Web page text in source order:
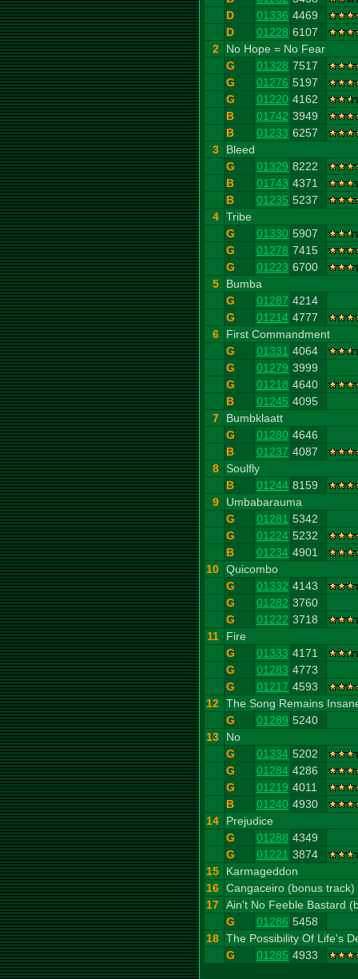
D
01336 4469
D
01228 6107
2
No Hope = No Fear
G
01328 7517
G
01276 5197
G
01220 4162
B
01742 3949
B
01233 6257
3
Bleed
G
01329 8222
B
01743 4371
B
01235 5237
4 Tribe
G
01330 5907
G
01278 7415
G
01223 6700
5
Bumba
G
01287 4214
G
01214 4777
6
First Commandment
G
01331 4064
G
01279 3999
G
01218 4640
B
01245 4095
7
Bumbklaatt
G
01280 4646
B
01237 4087
8 Soulfly
B
01244 8159
9
Umbabarauma
G
01281 5342
G
01224 5232
B
01234 4901
10 Quicombo
G
01332 4143
G
01282 3760
G
01222 3718
11
Fire
G
01333 4171
G
01283 4773
G
01217 4593
12 The Song Remains
G
01289 5240
13
No
G
01334 5202
G
01284 4286
G
01219 4011
B
01240 4930
14
Prejudice
G
01288 4349
G
01221 3874
15
Karmageddon
16 Cangaceiro (bonus track)
17 Ain't No Feeble Bastard
G
01286 5458
18 The Possibility Of Life's
G
01285 4933